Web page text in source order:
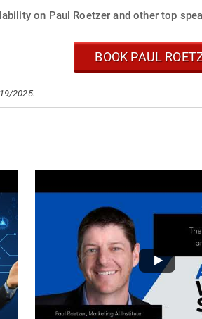
on Paul Roetzer and other top
BOOK PAUL
2025.